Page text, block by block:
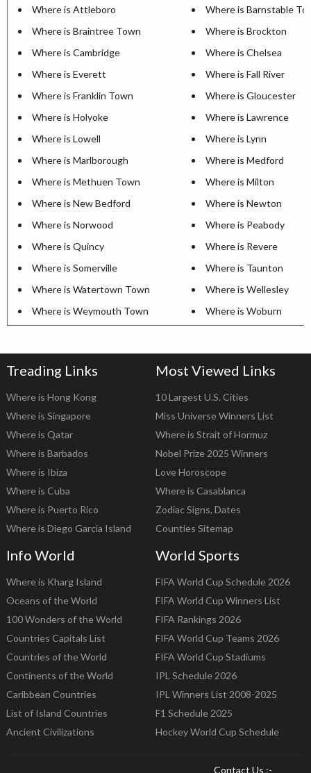
Where is Attleboro
Where is Barnstable
Where is Braintree Town
Where is Brockton
Where is Cambridge
Where is Chelsea
Where is Everett
Where is Fall River
Where is Franklin Town
Where is Gloucester
Where is Holyoke
Where is Lawrence
Where is Lowell
Where is Lynn
Where is Marlborough
Where is Medford
Where is Methuen Town
Where is Milton
Where is New Bedford
Where is Newton
Where is Norwood
Where is Peabody
Where is Quincy
Where is Revere
Where is Somerville
Where is Taunton
Where is Watertown Town
Where is Wellesley
Where is Weymouth Town
Where is Woburn
Treading Links
Where is Hong Kong
Where is Singapore
Where is Qatar
Where is Barbados
Where is Ibiza
Where is Cuba
Where is Puerto Rico
Where is Diego Garcia Island
Most Viewed Links
10 Largest U.S. Cities
Miss Universe Winners List
Where is Strait of Hormuz
Nobel Prize 2025 Winners
Love Horoscope
Where is Casablanca
Zodiac Signs, Dates
Counties Sitemap
Info World
Where is Kharg Island
Oceans of the World
100 Wonders of the World
Countries Capitals List
Countries of the World
Continents of the World
Caribbean Countries
List of Island Countries
Ancient Civilizations
World Sports
FIFA World Cup Schedule 2026
FIFA World Cup Winners List
FIFA Rankings 2026
FIFA World Cup Teams 2026
FIFA World Cup Stadiums
IPL Schedule 2026
IPL Winners List 2008-2025
F1 Schedule 2025
Hockey World Cup Schedule
Contact Us :-